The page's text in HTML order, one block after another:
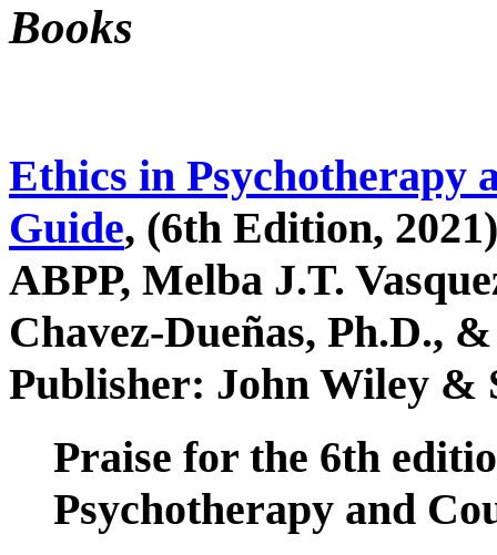
Books
Ethics in Psychotherapy
Guide, (6th Edition,
ABPP, Melba J.T.
Chavez-Dueñas, Ph.D.,
Publisher: John Wiley &
Praise for the 6th
Psychotherapy and